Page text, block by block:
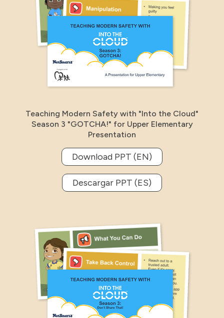
Teaching Modern Safety with "Into the Cloud"
Season 3 "GOTCHA!" for Upper Elementary
Presentation
Download PPT (EN)
Descargar PPT (ES)